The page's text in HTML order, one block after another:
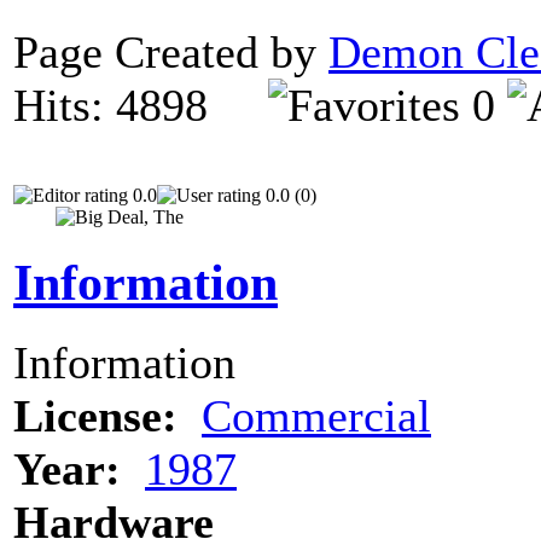
Page Created by Demon
Hits: 4898
0
0.0 0.0 (0)
Information
Information
License: Commercial
Year:
1987
Hardware